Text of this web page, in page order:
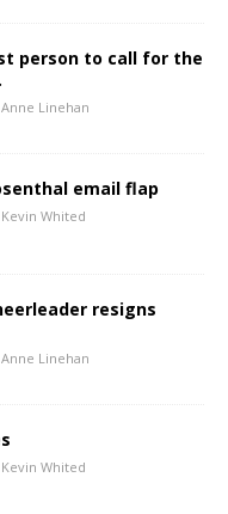
person to call for the
Anne Linehan
email flap
Kevin Whited
resigns
Anne Linehan
Kevin Whited